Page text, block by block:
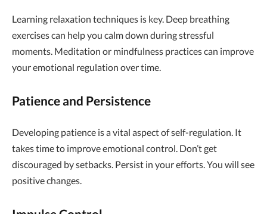
Learning relaxation techniques is key. Deep breathing
exercises can help you calm down during stressful
moments. Meditation or mindfulness practices can improve
your emotional regulation over time.
Patience and Persistence
Developing patience is a vital aspect of self-regulation. It
takes time to improve emotional control. Don’t get
discouraged by setbacks. Persist in your efforts. You will see
positive changes.